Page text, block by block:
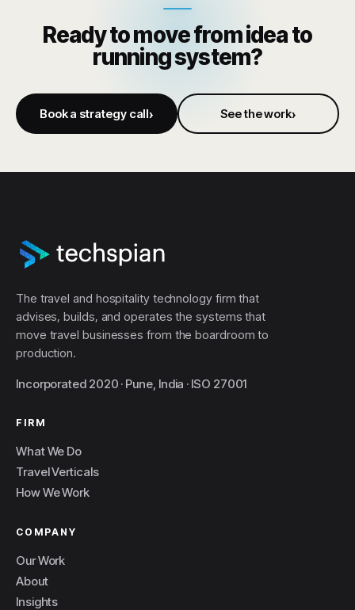
Ready to move from idea to
running system?
Book a strategy call See the work
The travel and hospitality technology firm that
advises, builds, and operates the systems that
move travel businesses from the boardroom to
production.
Incorporated 2020 · Pune, India · ISO 27001
FIRM
What We Do
Travel Verticals
How We Work
COMPANY
Our Work
About
Insights